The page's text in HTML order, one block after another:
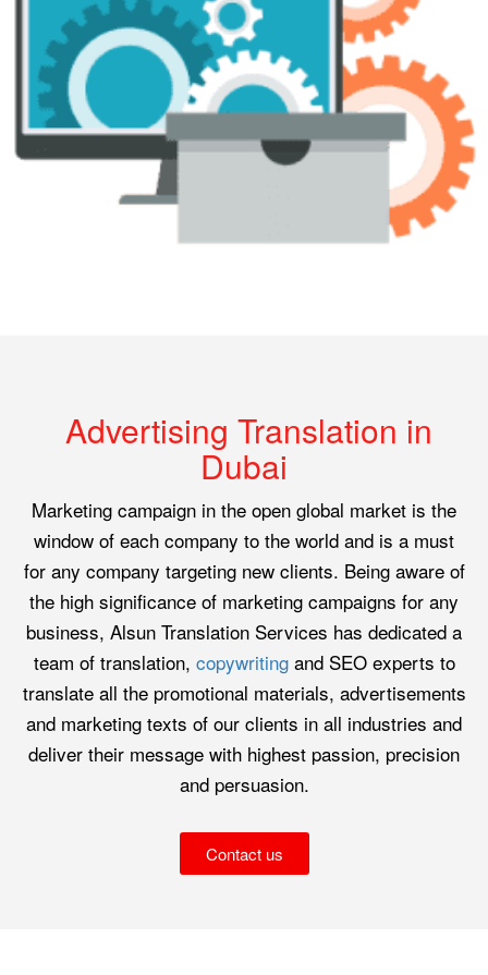
Advertising Translation in
Dubai
Marketing campaign in the open global market is the
window of each company to the world and is a must
for any company targeting new clients. Being aware of
the high significance of marketing campaigns for any
business, Alsun Translation Services has dedicated a
team of translation, copywriting and SEO experts to
translate all the promotional materials, advertisements
and marketing texts of our clients in all industries and
deliver their message with highest passion, precision
and persuasion.
Contact us